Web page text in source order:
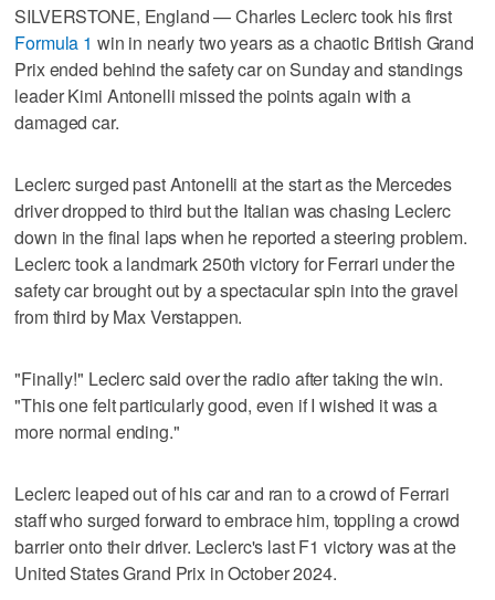
SILVERSTONE, England — Charles Leclerc took his first
Formula 1 win in nearly two years as a chaotic British Grand
Prix ended behind the safety car on Sunday and standings
leader Kimi Antonelli missed the points again with a
damaged car.
Leclerc surged past Antonelli at the start as the Mercedes
driver dropped to third but the Italian was chasing Leclerc
down in the final laps when he reported a steering problem.
Leclerc took a landmark 250th victory for Ferrari under the
safety car brought out by a spectacular spin into the gravel
from third by Max Verstappen.
"Finally!" Leclerc said over the radio after taking the win.
"This one felt particularly good, even if I wished it was a
more normal ending."
Leclerc leaped out of his car and ran to a crowd of Ferrari
staff who surged forward to embrace him, toppling a crowd
barrier onto their driver. Leclerc's last F1 victory was at the
United States Grand Prix in October 2024.